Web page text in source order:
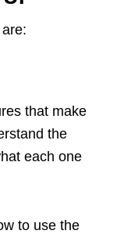
are:
that make
the
each one
to use the